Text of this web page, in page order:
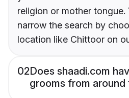
religion or mother tongue.
narrow the search by
location like Chittoor on
02Does shaadi.com
grooms from around